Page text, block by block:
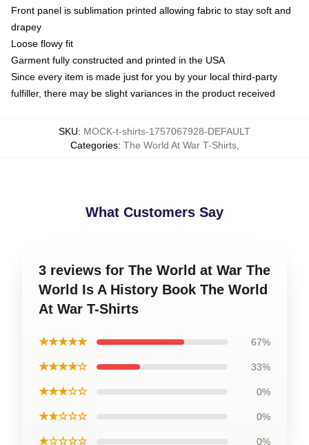
Front panel is sublimation printed allowing fabric to stay soft and
drapey
Loose flowy fit
Garment fully constructed and printed in the USA
Since every item is made just for you by your local third-party
fulfiller, there may be slight variances in the product received
SKU: MOCK-t-shirts-1757067928-DEFAULT
Categories: The World At War T-Shirts,
What Customers Say
3 reviews for The World at War The
World Is A History Book The World
At War T-Shirts
★★★★★ 67%
★★★★☆ 33%
★★★☆☆ 0%
★★☆☆☆ 0%
★☆☆☆☆ 0%